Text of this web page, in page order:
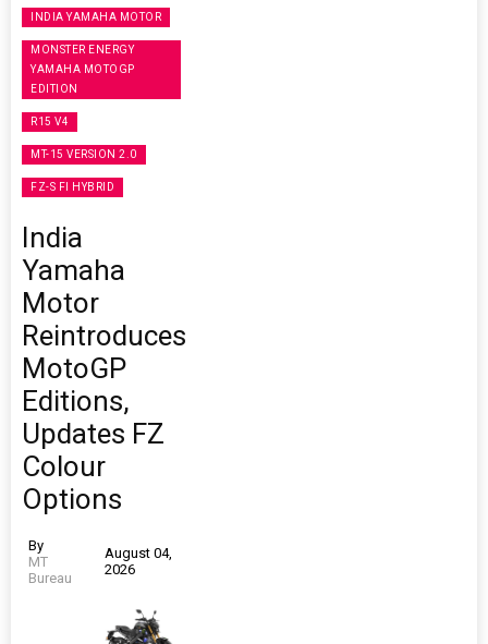
INDIA YAMAHA MOTOR
MONSTER ENERGY
YAMAHA MOTOGP
EDITION
R15 V4
MT-15 VERSION 2.0
FZ-S FI HYBRID
India
Yamaha
Motor
Reintroduces
MotoGP
Editions,
Updates FZ
Colour
Options
By
MT
Bureau
August 04,
2026